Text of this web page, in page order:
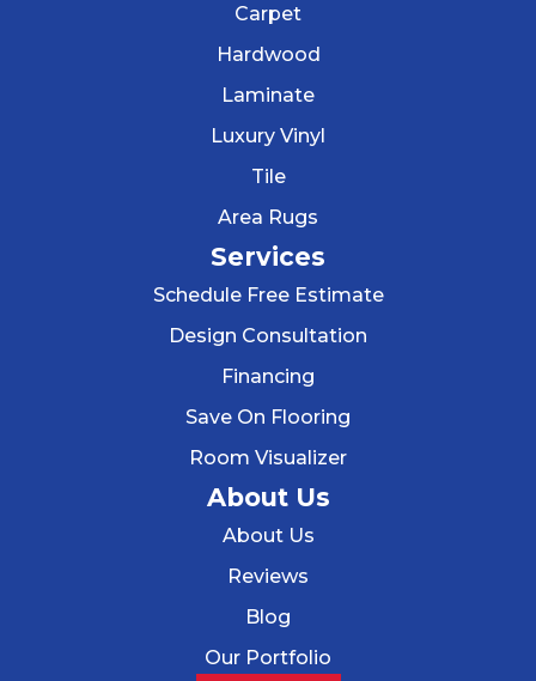
Carpet
Hardwood
Laminate
Luxury Vinyl
Tile
Area Rugs
Services
Schedule Free Estimate
Design Consultation
Financing
Save On Flooring
Room Visualizer
About Us
About Us
Reviews
Blog
Our Portfolio